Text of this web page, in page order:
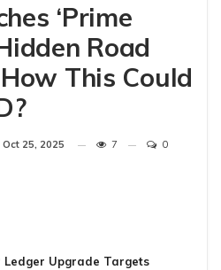
‘Prime
Road
This Could
Oct 25, 2025 7 0
Ledger Upgrade Targets